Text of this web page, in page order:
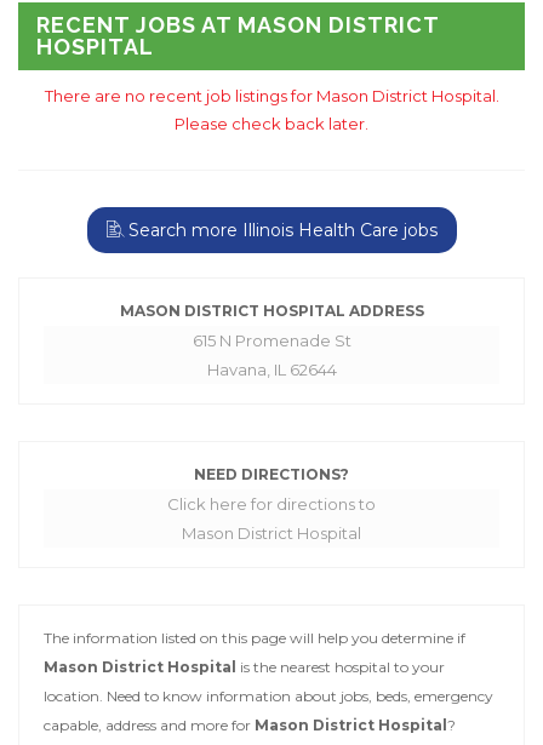
RECENT JOBS AT MASON DISTRICT
HOSPITAL
There are no recent job listings for Mason District Hospital.
Please check back later.
Search more Illinois Health Care jobs
MASON DISTRICT HOSPITAL ADDRESS
615 N Promenade St
Havana, IL 62644
NEED DIRECTIONS?
Click here for directions to
Mason District Hospital
The information listed on this page will help you determine if
Mason District Hospital is the nearest hospital to your
location. Need to know information about jobs, beds, emergency
capable, address and more for Mason District Hospital ?